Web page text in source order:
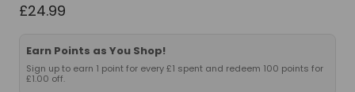
£24.99
Earn Points as You Shop!
Sign up to earn 1 point for every £1 spent and redeem 100 points for
£1.00 off.